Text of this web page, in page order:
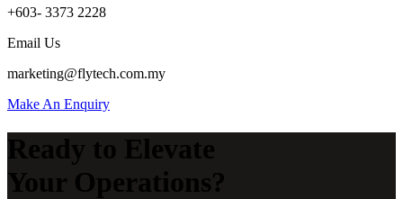
+603- 3373 2228
Email Us
marketing@flytech.com.my
Make An Enquiry
Ready to Elevate
Your Operations?